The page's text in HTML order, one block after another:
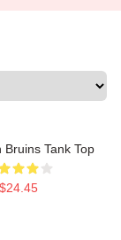
Bruins Tank Top
$24.45